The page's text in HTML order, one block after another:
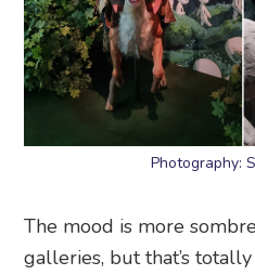
Photography:
The mood is more
galleries, but that’s